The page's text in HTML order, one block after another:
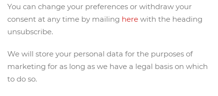
You can change your preferences or withdraw your
consent at any time by mailing here with the heading
unsubscribe.
We will store your personal data for the purposes of
marketing for as long as we have a legal basis on which
to do so.